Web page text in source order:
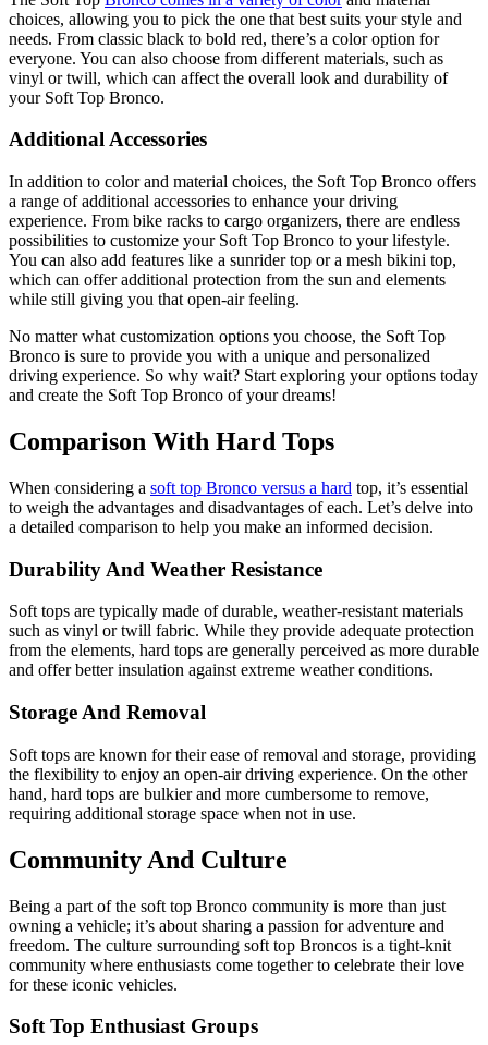
choices, allowing you to pick the one that best suits your style and
needs. From classic black to bold red, there’s a color option for
everyone. You can also choose from different materials, such as
vinyl or twill, which can affect the overall look and durability of
your Soft Top Bronco.
Additional Accessories
In addition to color and material choices, the Soft Top Bronco offers
a range of additional accessories to enhance your driving
experience. From bike racks to cargo organizers, there are endless
possibilities to customize your Soft Top Bronco to your lifestyle.
You can also add features like a sunrider top or a mesh bikini top,
which can offer additional protection from the sun and elements
while still giving you that open-air feeling.
No matter what customization options you choose, the Soft Top
Bronco is sure to provide you with a unique and personalized
driving experience. So why wait? Start exploring your options today
and create the Soft Top Bronco of your dreams!
Comparison With Hard Tops
When considering a soft top Bronco versus a hard top, it’s essential
to weigh the advantages and disadvantages of each. Let’s delve into
a detailed comparison to help you make an informed decision.
Durability And Weather Resistance
Soft tops are typically made of durable, weather-resistant materials
such as vinyl or twill fabric. While they provide adequate protection
from the elements, hard tops are generally perceived as more durable
and offer better insulation against extreme weather conditions.
Storage And Removal
Soft tops are known for their ease of removal and storage, providing
the flexibility to enjoy an open-air driving experience. On the other
hand, hard tops are bulkier and more cumbersome to remove,
requiring additional storage space when not in use.
Community And Culture
Being a part of the soft top Bronco community is more than just
owning a vehicle; it’s about sharing a passion for adventure and
freedom. The culture surrounding soft top Broncos is a tight-knit
community where enthusiasts come together to celebrate their love
for these iconic vehicles.
Soft Top Enthusiast Groups